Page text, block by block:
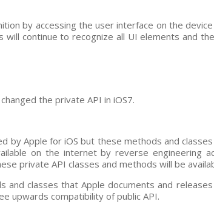
by accessing the user interface on the
continue to recognize all UI elements and
the private API in iOS7.
by Apple for iOS but these methods and
on the internet by reverse engineering
private API classes and methods will be
and classes that Apple documents and
upwards compatibility of public API.